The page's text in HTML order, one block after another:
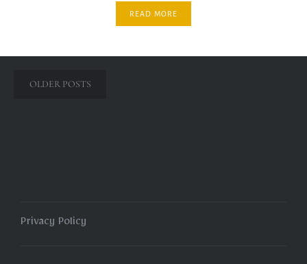
READ MORE
Posts
OLDER POSTS
Privacy Policy